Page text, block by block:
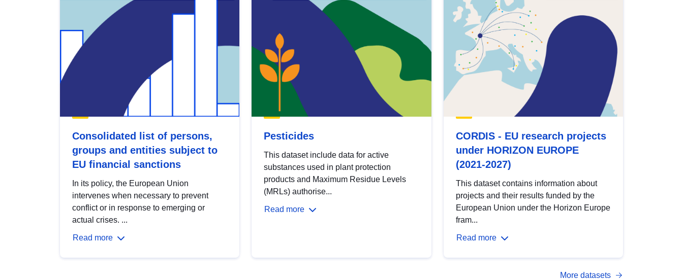
Consolidated list of persons,
groups and entities subject to
EU financial sanctions
In its policy, the European Union
intervenes when necessary to prevent
conflict or in response to emerging or
actual crises. ...
Read more
Pesticides
This dataset include data for active
substances used in plant protection
products and Maximum Residue Levels
(MRLs) authorise...
Read more
CORDIS - EU research projects
under HORIZON EUROPE
(2021-2027)
This dataset contains information about
projects and their results funded by the
European Union under the Horizon Europe
fram...
Read more
More datasets